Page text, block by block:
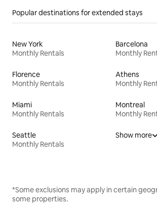
Popular destinations for extended stays
New York
Monthly Rentals
Barcelona
Monthly
Florence
Monthly Rentals
Athens
Monthly
Miami
Monthly Rentals
Montreal
Monthly
Seattle
Monthly Rentals
Show more
*Some exclusions may apply in certain
some properties.